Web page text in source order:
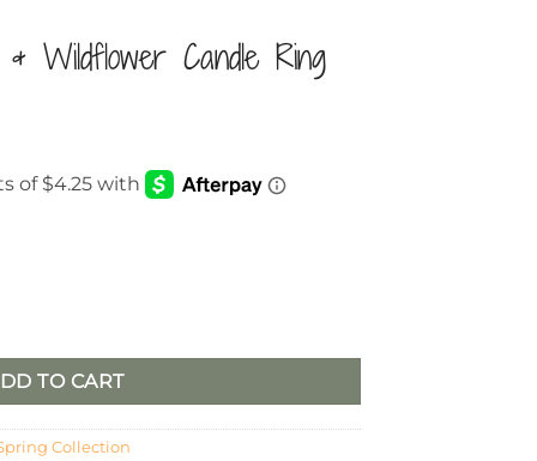
Wildflower Candle Ring
TO CART
Collection